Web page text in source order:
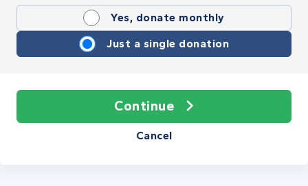
Yes, donate monthly
Just a single donation
Continue
Cancel